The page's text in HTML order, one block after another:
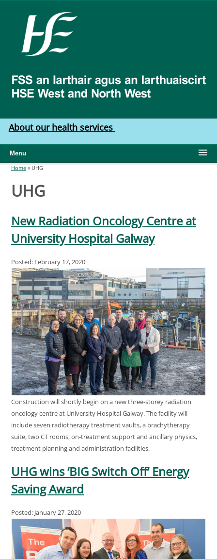
West
North
West
About our health services
Menu
You are here
Home » UHG
UHG
New Radiation Oncology Centre at
University Hospital Galway
Posted: February 17, 2020
Construction will shortly begin on a new three-storey radiation
oncology centre at University Hospital Galway. The facility will
include seven radiotherapy treatment vaults, a brachytherapy
suite, two CT rooms, on-treatment support and ancillary physics,
treatment planning and administration facilities.
UHG wins ‘BIG Switch Off’ Energy
Saving Award
Posted: January 27, 2020